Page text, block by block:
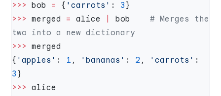
>>> bob = { 'carrots' : 3
>>> merged = alice bob # Merges the
>>>
{ 'apples' : 1 , 'bananas' : 2 , 'carrots'
3
>>>